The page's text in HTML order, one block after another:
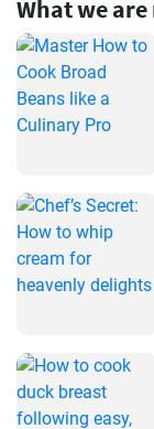
What we